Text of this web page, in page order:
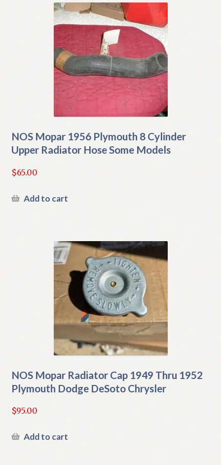
NOS Mopar 1956 Plymouth 8 Cylinder
Upper Radiator Hose Some Models
$65.00
Add to cart
NOS Mopar Radiator Cap 1949 Thru 1952
Plymouth Dodge DeSoto Chrysler
$95.00
Add to cart